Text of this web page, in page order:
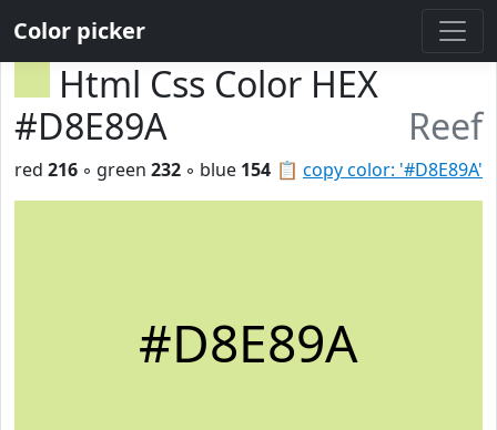
Color picker
Html Css Color HEX
#D8E89A
Reef
📋 copy color: '#D8E89A'
red 216 ◦ green 232 ◦ blue 154
#D8E89A